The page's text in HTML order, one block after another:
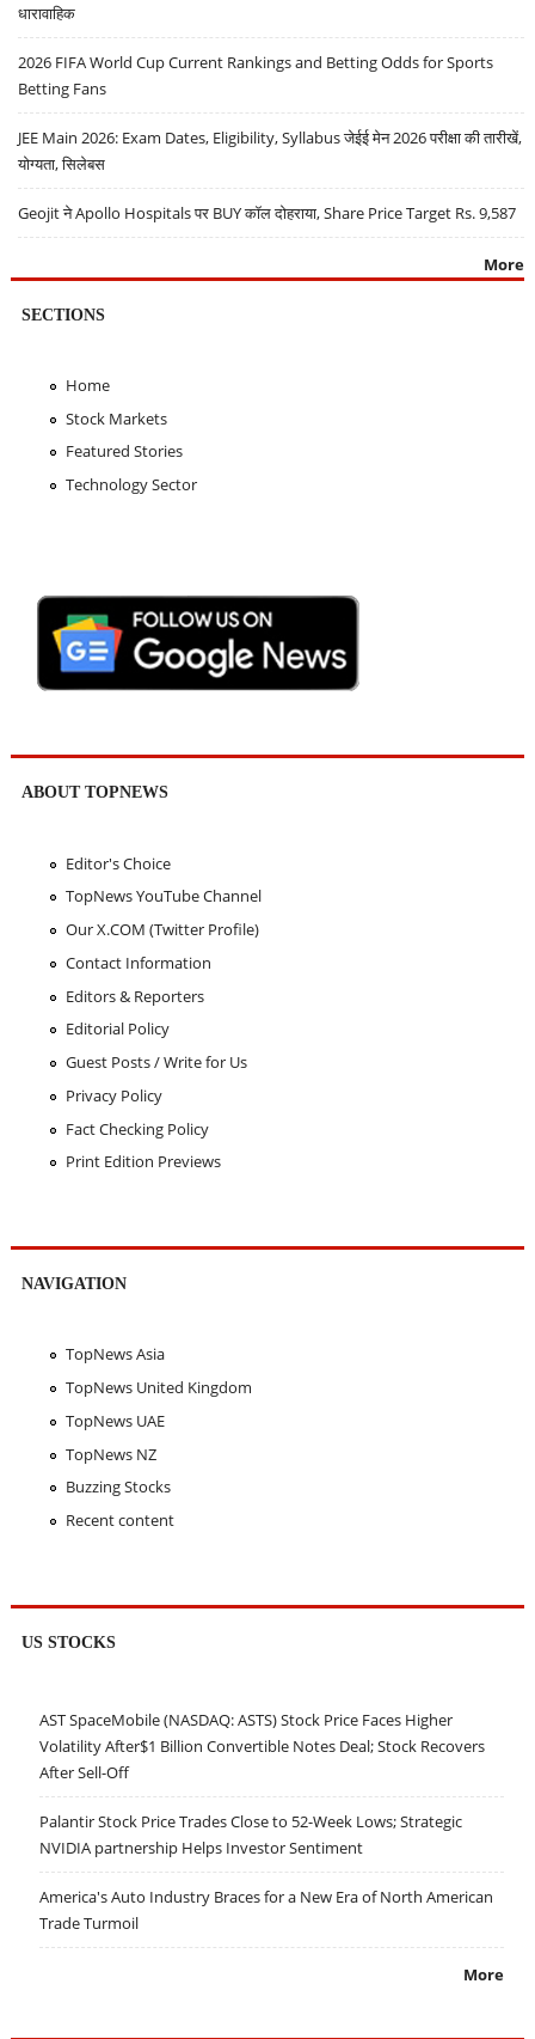
धारावाहिक
2026 FIFA World Cup Current Rankings and Betting Odds for Sports
Betting Fans
JEE Main 2026: Exam Dates, Eligibility, Syllabus जेईई मेन 2026 परीक्षा की तारीखें,
योग्यता, सिलेबस
Geojit ने Apollo Hospitals पर BUY कॉल दोहराया, Share Price Target Rs. 9,587
More
SECTIONS
Home
Stock Markets
Featured Stories
Technology Sector
ABOUT TOPNEWS
Editor's Choice
TopNews YouTube Channel
Our X.COM (Twitter Profile)
Contact Information
Editors & Reporters
Editorial Policy
Guest Posts / Write for Us
Privacy Policy
Fact Checking Policy
Print Edition Previews
NAVIGATION
TopNews Asia
TopNews United Kingdom
TopNews UAE
TopNews NZ
Buzzing Stocks
Recent content
US STOCKS
AST SpaceMobile (NASDAQ: ASTS) Stock Price Faces Higher
Volatility After$1 Billion Convertible Notes Deal; Stock Recovers
After Sell-Off
Palantir Stock Price Trades Close to 52-Week Lows; Strategic
NVIDIA partnership Helps Investor Sentiment
America's Auto Industry Braces for a New Era of North American
Trade Turmoil
More